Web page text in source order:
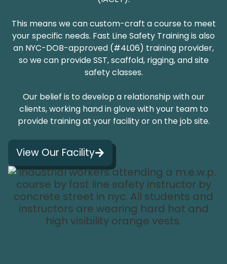
This means we can custom-craft a course to meet
your specific needs. Fast Line Safety Training is also
an NYC-DOB-approved (#4L06) training provider,
so we can provide SST, scaffold, rigging, and site
safety classes.
Our belief is to develop a relationship with our
clients, working hand in glove with your team to
provide training at your facility or on the job site.
View Our Facility